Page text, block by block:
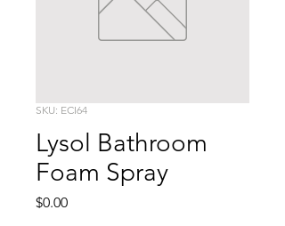
SKU: ECI64
Lysol Bathroom
Foam Spray
$0.00Price